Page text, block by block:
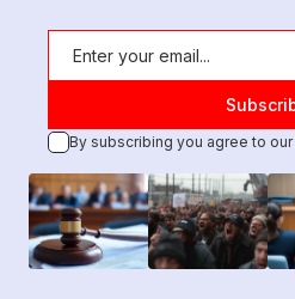
By subscribing you agree to our